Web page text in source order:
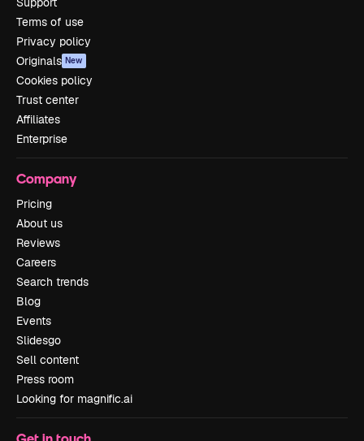
Terms of use
Privacy policy
Originals New
Cookies policy
Trust center
Affiliates
Enterprise
Company
Pricing
About us
Reviews
Careers
Search trends
Blog
Events
Slidesgo
Sell content
Press room
Looking for magnific.ai